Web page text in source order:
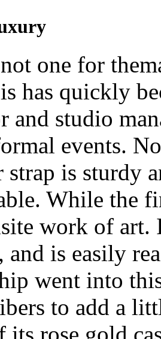
one for
has quickly
and studio
events.
strap is sturdy
While the
work of art.
is easily
went into
to add a